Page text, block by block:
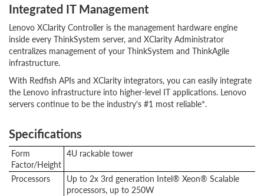
Integrated IT Management
Lenovo XClarity Controller is the management hardware engine
inside every ThinkSystem server, and XClarity Administrator
centralizes management of your ThinkSystem and ThinkAgile
infrastructure.
With Redfish APIs and XClarity integrators, you can easily integrate
the Lenovo infrastructure into higher-level IT applications. Lenovo
servers continue to be the industry's #1 most reliable*.
Specifications
Form
Factor/Height
4U rackable tower
Processors
Up to 2x 3rd generation Intel® Xeon® Scalable
processors, up to 250W